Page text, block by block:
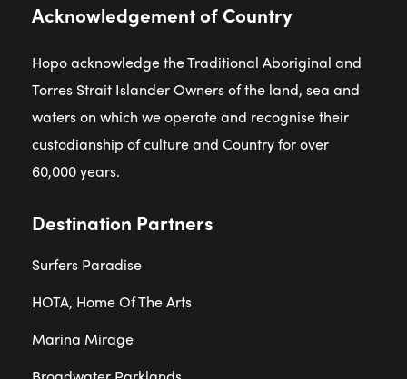
Acknowledgement of Country
Hopo acknowledge the Traditional Aboriginal and
Torres Strait Islander Owners of the land, sea and
waters on which we operate and recognise their
custodianship of culture and Country for over
60,000 years.
Destination Partners
Surfers Paradise
HOTA, Home Of The Arts
Marina Mirage